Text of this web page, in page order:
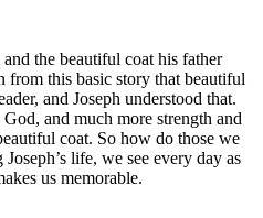
the beautiful coat his father
from this basic story that beautiful
and Joseph understood that.
and much more strength and
coat. So how do those we
life, we see every day as
us memorable.